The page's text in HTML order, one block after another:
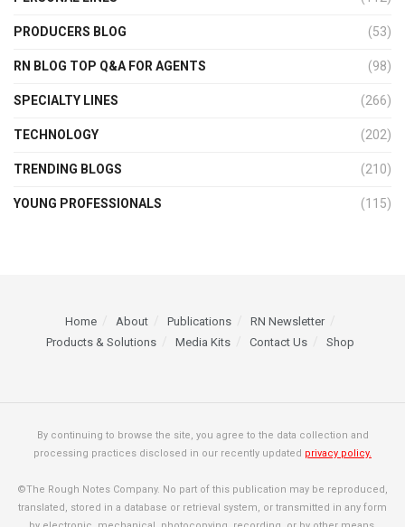
PRODUCERS BLOG (53)
RN BLOG TOP Q&A FOR AGENTS (98)
SPECIALTY LINES (266)
TECHNOLOGY (202)
TRENDING BLOGS (210)
YOUNG PROFESSIONALS (115)
Home About Publications
RN Newsletter
Products & Solutions
Media Kits Contact Us Shop
By continuing to browse the site, you agree to the data collection and
processing practices disclosed in our recently updated privacy policy.
©The Rough Notes Company. No part of this publication may be reproduced,
translated, stored in a database or retrieval system, or transmitted in any form